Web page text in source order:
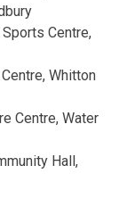
Centre,
Whitton
Centre, Water
Hall,